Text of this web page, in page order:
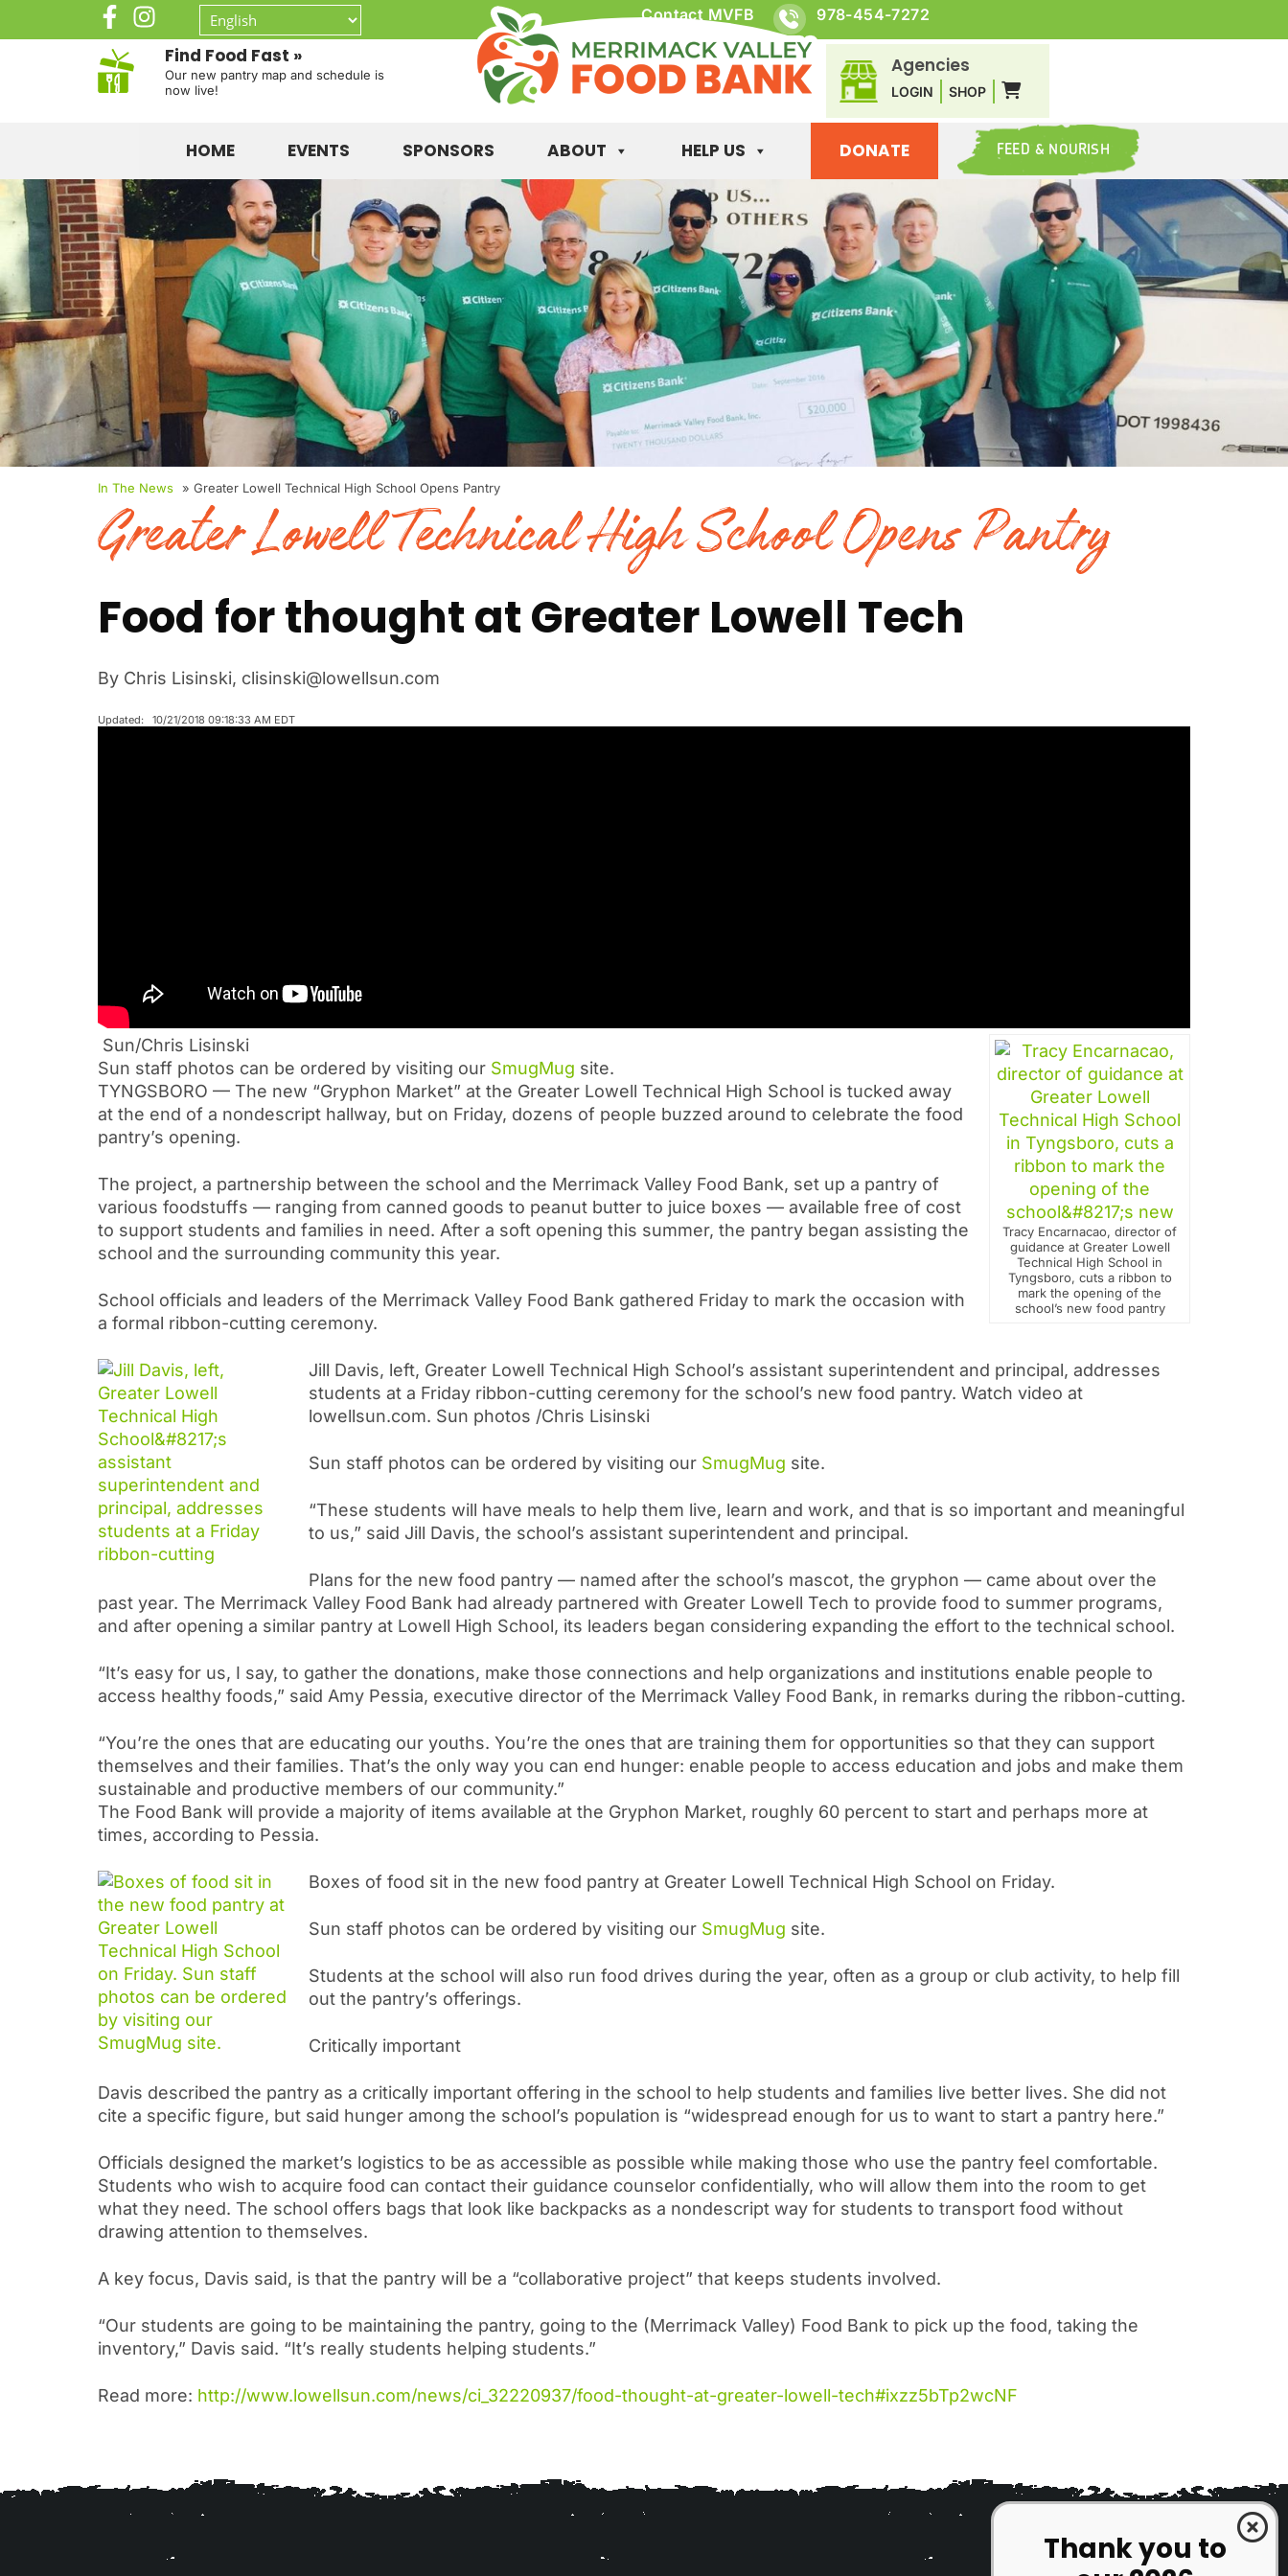
Contact MVFB 978-454-7272
Find Food Fast »
Our new pantry map and schedule is
now live!
Agencies
LOGIN SHOP
HOME EVENTS SPONSORS ABOUT HELP US DONATE FEED & NOURISH
In The News » Greater Lowell Technical High School Opens Pantry
Greater Lowell Technical High School Opens Pantry
Food for thought at Greater Lowell Tech
By Chris Lisinski, clisinski@lowellsun.com
Updated: 10/21/2018 09:18:33 AM EDT
Tracy Encarnacao, director of
guidance at Greater Lowell
Technical High School in
Tyngsboro, cuts a ribbon to
mark the opening of the
school’s new food pantry
Sun/Chris Lisinski
Sun staff photos can be ordered by visiting our SmugMug site.
TYNGSBORO — The new “Gryphon Market” at the Greater Lowell Technical High School is tucked away
at the end of a nondescript hallway, but on Friday, dozens of people buzzed around to celebrate the food
pantry’s opening.
The project, a partnership between the school and the Merrimack Valley Food Bank, set up a pantry of
various foodstuffs — ranging from canned goods to peanut butter to juice boxes — available free of cost
to support students and families in need. After a soft opening this summer, the pantry began assisting the
school and the surrounding community this year.
School officials and leaders of the Merrimack Valley Food Bank gathered Friday to mark the occasion with
a formal ribbon-cutting ceremony.
Jill Davis, left, Greater Lowell Technical High School’s assistant superintendent and principal, addresses
students at a Friday ribbon-cutting ceremony for the school’s new food pantry. Watch video at
lowellsun.com. Sun photos /Chris Lisinski
Sun staff photos can be ordered by visiting our SmugMug site.
“These students will have meals to help them live, learn and work, and that is so important and meaningful
to us,” said Jill Davis, the school’s assistant superintendent and principal.
Plans for the new food pantry — named after the school’s mascot, the gryphon — came about over the
past year. The Merrimack Valley Food Bank had already partnered with Greater Lowell Tech to provide food to summer programs,
and after opening a similar pantry at Lowell High School, its leaders began considering expanding the effort to the technical school.
“It’s easy for us, I say, to gather the donations, make those connections and help organizations and institutions enable people to
access healthy foods,” said Amy Pessia, executive director of the Merrimack Valley Food Bank, in remarks during the ribbon-cutting.
“You’re the ones that are educating our youths. You’re the ones that are training them for opportunities so that they can support
themselves and their families. That’s the only way you can end hunger: enable people to access education and jobs and make them
sustainable and productive members of our community.”
The Food Bank will provide a majority of items available at the Gryphon Market, roughly 60 percent to start and perhaps more at
times, according to Pessia.
Boxes of food sit in the new food pantry at Greater Lowell Technical High School on Friday.
Sun staff photos can be ordered by visiting our SmugMug site.
Students at the school will also run food drives during the year, often as a group or club activity, to help fill
out the pantry’s offerings.
Critically important
Davis described the pantry as a critically important offering in the school to help students and families live better lives. She did not
cite a specific figure, but said hunger among the school’s population is “widespread enough for us to want to start a pantry here.”
Officials designed the market’s logistics to be as accessible as possible while making those who use the pantry feel comfortable.
Students who wish to acquire food can contact their guidance counselor confidentially, who will allow them into the room to get
what they need. The school offers bags that look like backpacks as a nondescript way for students to transport food without
drawing attention to themselves.
A key focus, Davis said, is that the pantry will be a “collaborative project” that keeps students involved.
“Our students are going to be maintaining the pantry, going to the (Merrimack Valley) Food Bank to pick up the food, taking the
inventory,” Davis said. “It’s really students helping students.”
Read more: http://www.lowellsun.com/news/ci_32220937/food-thought-at-greater-lowell-tech#ixzz5bTp2wcNF
Thank you to